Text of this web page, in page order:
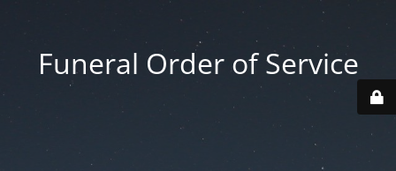
Funeral Order of Service